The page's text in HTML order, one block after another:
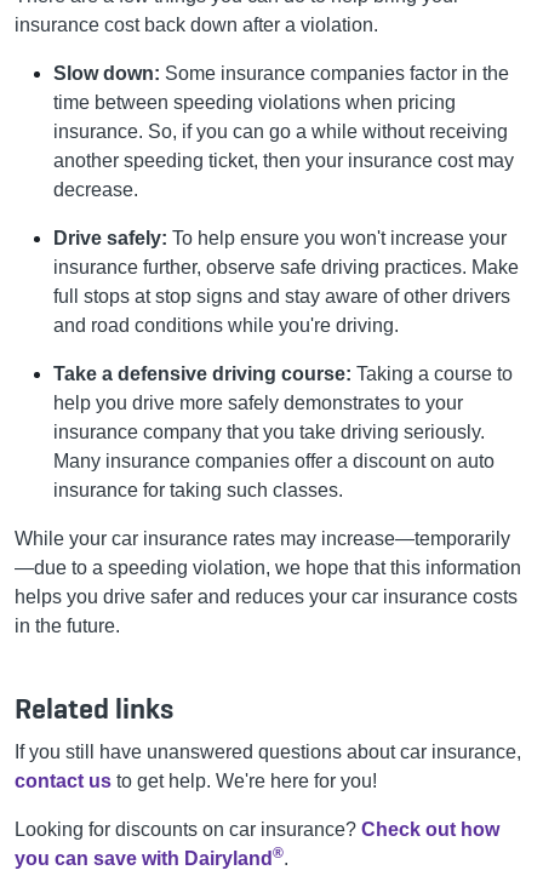
insurance cost back down after a violation.
Slow down: Some insurance companies factor in the
time between speeding violations when pricing
insurance. So, if you can go a while without receiving
another speeding ticket, then your insurance cost may
decrease.
Drive safely: To help ensure you won't increase your
insurance further, observe safe driving practices. Make
full stops at stop signs and stay aware of other drivers
and road conditions while you're driving.
Take a defensive driving course: Taking a course to
help you drive more safely demonstrates to your
insurance company that you take driving seriously.
Many insurance companies offer a discount on auto
insurance for taking such classes.
While your car insurance rates may increase—temporarily
—due to a speeding violation, we hope that this information
helps you drive safer and reduces your car insurance costs
in the future.
Related links
If you still have unanswered questions about car insurance,
contact us to get help. We're here for you!
Looking for discounts on car insurance? Check out how
you can save with Dairyland ®.